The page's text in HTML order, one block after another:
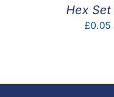
Hex
£0.05